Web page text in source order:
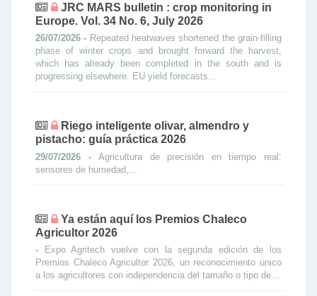
JRC MARS bulletin : crop monitoring in
Europe. Vol. 34 No. 6, July 2026
26/07/2026 - Repeated heatwaves shortened the grain-filling
phase of winter crops and brought forward the harvest,
which has already been completed in the south and is
progressing elsewhere. EU yield forecasts...
Riego inteligente olivar, almendro y
pistacho: guía práctica 2026
29/07/2026 -Agricultura de precisión en tiempo real:
sensores de humedad,...
Ya están aquí los Premios Chaleco
Agricultor 2026
-
Expo Agritech vuelve con la segunda edición de los
Premios Chaleco Agricultor 2026, un reconocimiento único
a los agricultores con independencia del tamaño o tipo de...